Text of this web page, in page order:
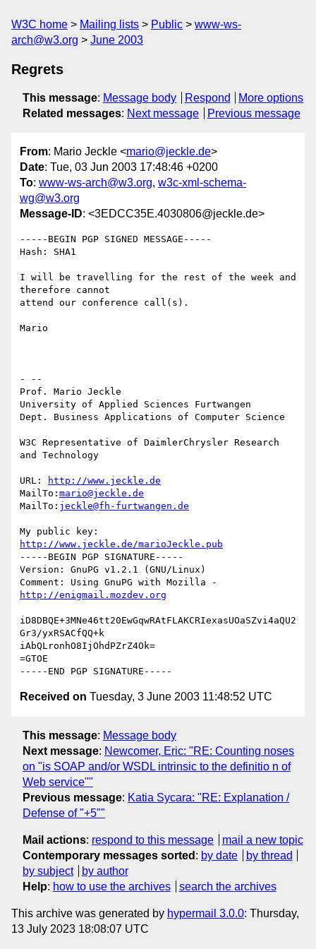
W3C home Mailing lists Public
www-ws-
arch@w3.org
June 2003
Regrets
This message: Message body Respond
More options
Related messages: Next message Previous message
From: Mario Jeckle <mario@jeckle.de>
Date: Tue, 03 Jun 2003 17:48:46 +0200
To: www-ws-arch@w3.org, w3c-xml-schema-
wg@w3.org
Message-ID: <3EDCC35E.4030806@jeckle.de>
-----BEGIN PGP SIGNED MESSAGE-----
Hash: SHA1
I will be travelling for the rest of the week and
therefore cannot
attend our conference call(s).
Mario
- --
Prof. Mario Jeckle
University of Applied Sciences Furtwangen
Dept. Business Applications of Computer Science
W3C Representative of DaimlerChrysler Research
and Technology
URL:
http://www.jeckle.de
MailTo: mario@jeckle.de
MailTo: jeckle@fh-furtwangen.de
http://www.jeckle.de/marioJeckle.pub
-----BEGIN PGP SIGNATURE-----
Version: GnuPG v1.2.1 (GNU/Linux)
http://enigmail.mozdev.org
iD8DBQE+3MNe46tt20EwGqwRAtFLAKCRIexasUOaSZvi4aQU2
Gr3/yxRSACfQQ+k
iAbQLronhO8IjOhdPZrZ4Ok=
=GTOE
Received on Tuesday, 3 June 2003 11:48:52 UTC
This message: Message body
Next message: Newcomer, Eric: "RE: Counting noses
on "is SOAP and/or WSDL intrinsic to the definitio n of
Web service""
Previous message: Katia Sycara: "RE: Explanation /
Defense of "+5""
Mail actions: respond to this message
mail a new topic
Contemporary messages sorted : by date
by thread
by subject
by author
Help: how to use the archives search the archives
This archive was generated by hypermail 3.0.0: Thursday,
13 July 2023 18:08:07 UTC